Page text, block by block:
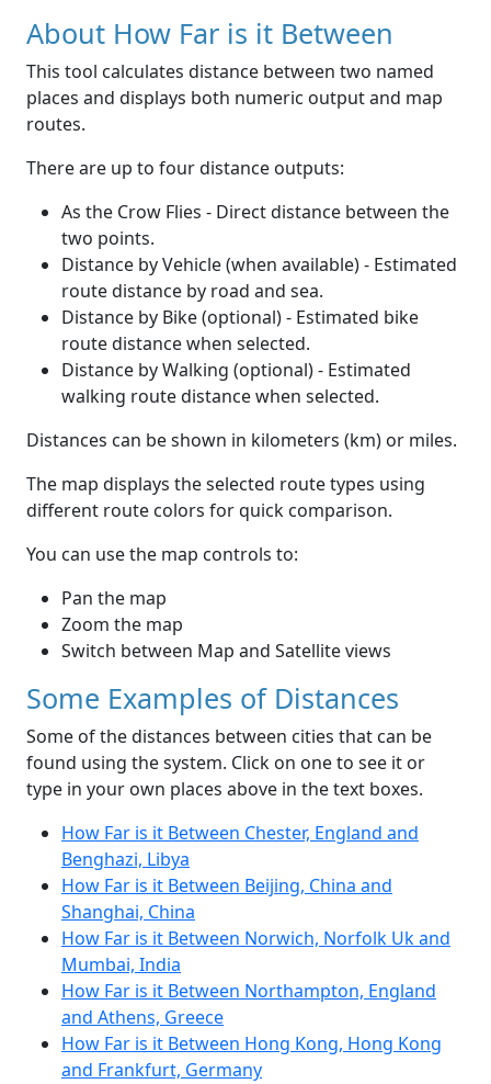
About How Far is it Between
This tool calculates distance between two named
places and displays both numeric output and map
routes.
There are up to four distance outputs:
As the Crow Flies - Direct distance between the
two points.
Distance by Vehicle (when available) - Estimated
route distance by road and sea.
Distance by Bike (optional) - Estimated bike
route distance when selected.
Distance by Walking (optional) - Estimated
walking route distance when selected.
Distances can be shown in kilometers (km) or miles.
The map displays the selected route types using
different route colors for quick comparison.
You can use the map controls to:
Pan the map
Zoom the map
Switch between Map and Satellite views
Some Examples of Distances
Some of the distances between cities that can be
found using the system. Click on one to see it or
type in your own places above in the text boxes.
How Far is it Between Chester, England and
Benghazi, Libya
How Far is it Between Beijing, China and
Shanghai, China
How Far is it Between Norwich, Norfolk Uk and
Mumbai, India
How Far is it Between Northampton, England
and Athens, Greece
How Far is it Between Hong Kong, Hong Kong
and Frankfurt, Germany